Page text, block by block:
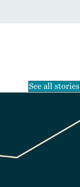
See all stories